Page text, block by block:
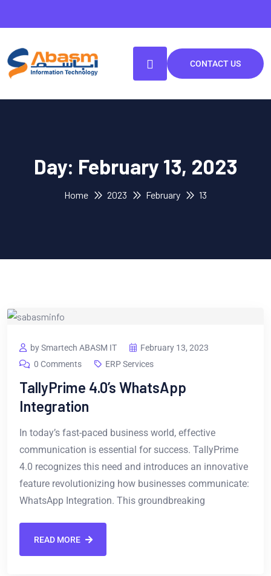
CONTACT US
Day: February 13, 2023
Home 2023 February 13
by Smartech ABASM IT
February 13, 2023
0 Comments
ERP Services
TallyPrime 4.0’s WhatsApp
Integration
In today’s fast-paced business world, effective
communication is essential for success. TallyPrime
4.0 recognizes this need and introduces an innovative
feature revolutionizing how businesses communicate:
WhatsApp Integration. This groundbreaking
READ MORE